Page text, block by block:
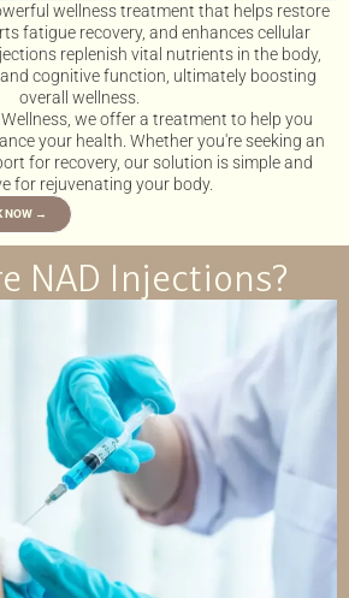
wellness treatment that helps restore
fatigue recovery, and enhances cellular
replenish vital nutrients in the body,
cognitive function, ultimately boosting
overall wellness.
we offer a treatment to help you
your health. Whether you're seeking an
for recovery, our solution is simple and
for rejuvenating your body.
NOW →
NAD Injections?